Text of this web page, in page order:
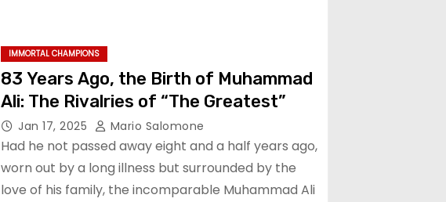
IMMORTAL CHAMPIONS
83 Years Ago, the Birth of Muhammad
Ali: The Rivalries of “The Greatest”
Jan 17, 2025 Mario Salomone
Had he not passed away eight and a half years ago,
worn out by a long illness but surrounded by the
love of his family, the incomparable Muhammad Ali